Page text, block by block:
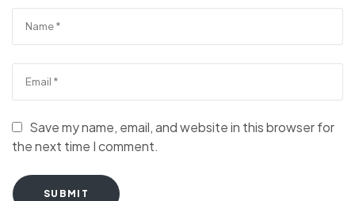
Save my name, email, and website in this browser for
the next time I comment.
SUBMIT